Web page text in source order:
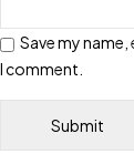
Save my
I comment.